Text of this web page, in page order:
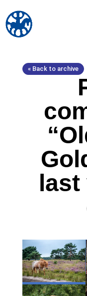
« Back to archive
last